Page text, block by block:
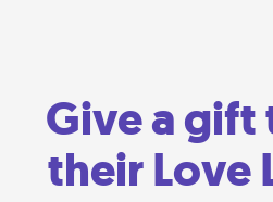
Give a gift
their Love